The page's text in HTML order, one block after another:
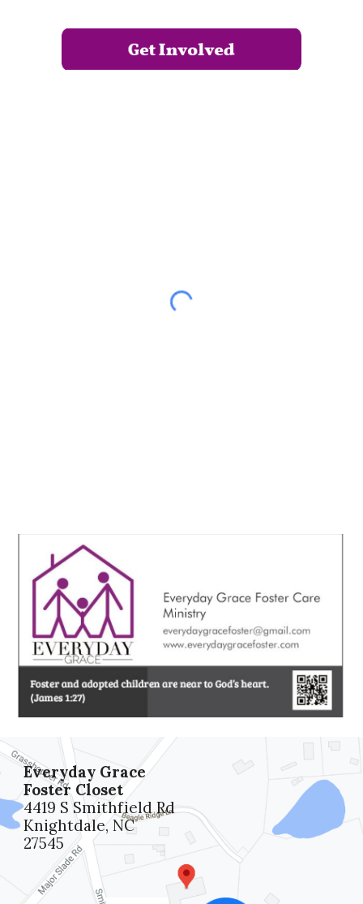
Everyday Grace
Foster Closet
4419 S Smithfield Rd
Knightdale, NC
27545